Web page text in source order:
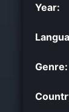
Year:
Genre: